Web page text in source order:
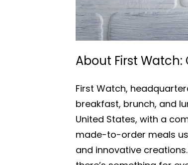
About First
First Watch,
breakfast, brunch, and
United States, with a
made-to-order meals
and innovative